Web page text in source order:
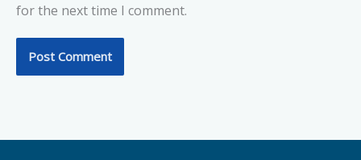
for the next time I comment.